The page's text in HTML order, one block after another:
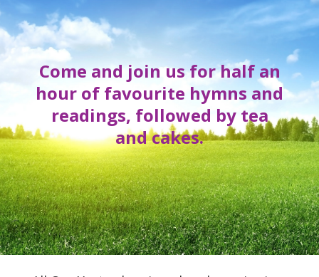
Come and join us for half an
hour of favourite hymns and
readings, followed by tea
and cakes.